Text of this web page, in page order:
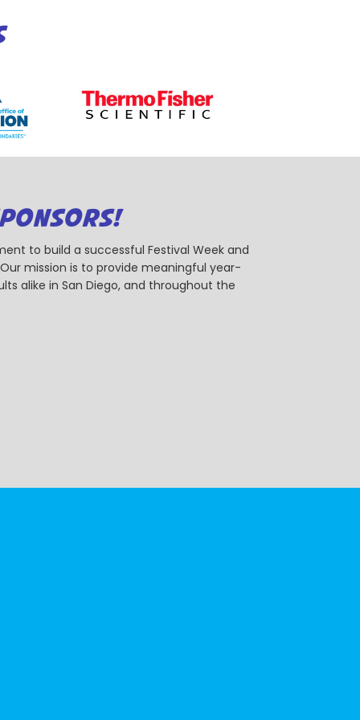
to build a successful Festival Week and
mission is to provide meaningful year-
alike in San Diego, and throughout the